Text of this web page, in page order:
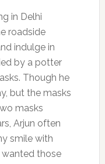
in Delhi
roadside
indulge in
by a potter
Though he
but the masks
masks
Arjun often
smile with
wanted those